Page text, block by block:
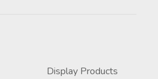
Display Products